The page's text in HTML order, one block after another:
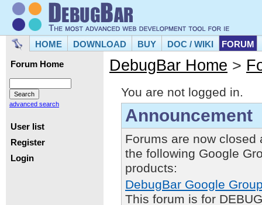
HOME DOWNLOAD BUY DOC / WIKI FORUM
Forum Home
advanced search
User list
Register
Login
DebugBar Home >
You are not logged in.
Announcement
Forums are now closed
the following Google
products:
DebugBar Google
This forum is for